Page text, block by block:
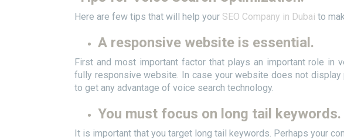
Here are few tips that will help your SEO Company in Dubai to
A responsive website is essential.
First and most important factor that plays an important role in
fully responsive website. In case your website does not
to get any advantage of voice search technology.
You must focus on long tail keywords.
It is important that you target long tail keywords. Perhaps your